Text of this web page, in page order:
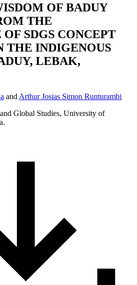
OF BADUY
THE
SDGS CONCEPT
THE INDIGENOUS
LEBAK,
and Arthur Josias Simon Runturambi
Global Studies, University of